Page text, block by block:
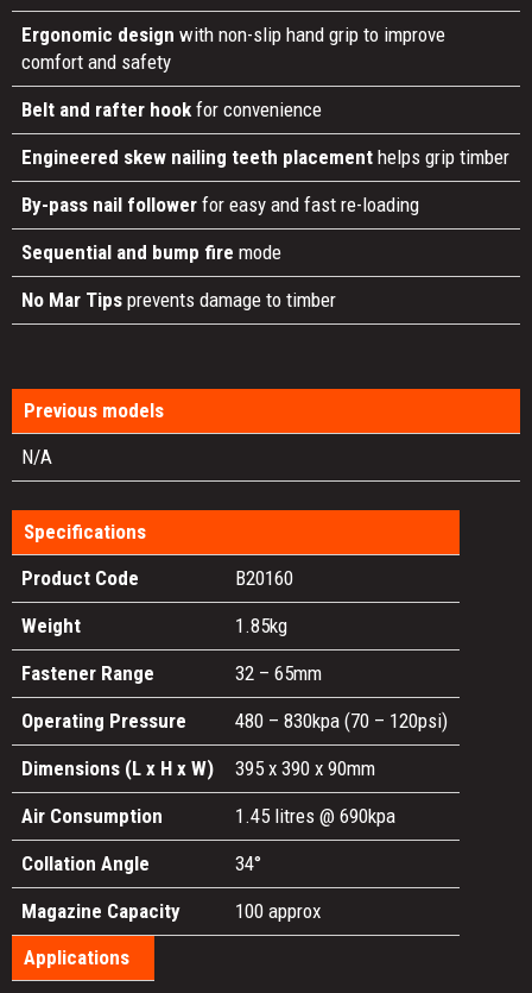
Ergonomic design with non-slip hand grip to improve
comfort and safety
Belt and rafter hook for convenience
Engineered skew nailing teeth placementhelps grip timber
By-pass nail followerfor easy and fast re-loading
Sequential and bump fire mode
No Mar Tips prevents damage to timber
Previous models
N/A
Specifications
Product Code
B20160
Weight
1.85kg
Fastener Range
32 – 65mm
Operating Pressure
480 – 830kpa (70 – 120psi)
Dimensions (L x H x W)
395 x 390 x 90mm
Air Consumption
1.45 litres @ 690kpa
Collation Angle
34°
Magazine Capacity
100 approx
Applications